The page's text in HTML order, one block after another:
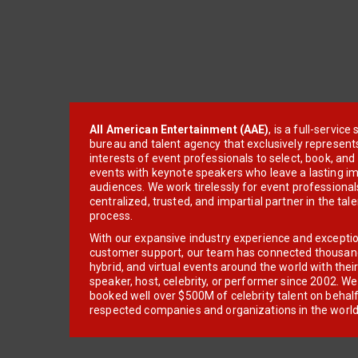
All American Entertainment (AAE), is a full-service
bureau and talent agency that exclusively
interests of event professionals to select, book, and
events with keynote speakers who leave a lasting
audiences. We work tirelessly for event
centralized, trusted, and impartial partner in the
process.
With our expansive industry experience and
customer support, our team has connected
hybrid, and virtual events around the world with
speaker, host, celebrity, or performer since 2002.
booked well over $500M of celebrity talent on
respected companies and organizations in the